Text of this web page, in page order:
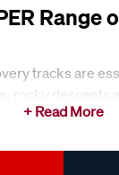
Range
tracks are
rocky
to